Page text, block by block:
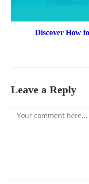
Discover How
Leave a Reply
Comment